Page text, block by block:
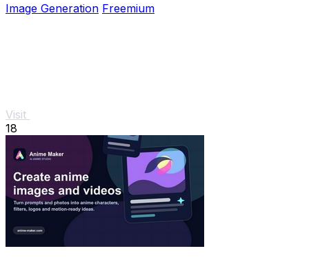
Image Generation Freemium
Visit
18